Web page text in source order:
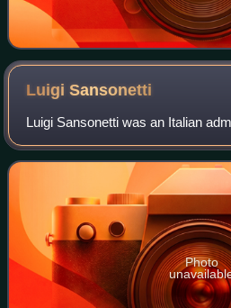
LuigiSansonetti
Luigi Sansonetti was an Italian
Photo